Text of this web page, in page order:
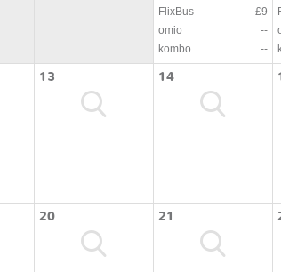
FlixBus
£9
omio
--
kombo
--
13 14
20 21